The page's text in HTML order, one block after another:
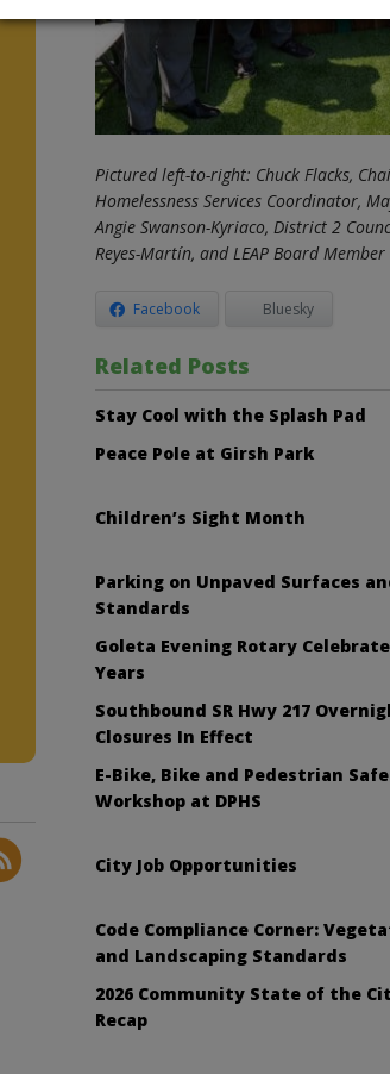
Pictured left-to-right: Chuck Flacks,
Homelessness Services Coordinator,
Angie Swanson-Kyriaco,District 2
Reyes-Martín, and LEAP Board
Facebook Bluesky
Related Posts
Stay Cool with the Splash Pad
Peace Pole at Girsh Park
Children’s Sight Month
Parking on Unpaved Surfaces
Standards
Goleta Evening Rotary
Years
Southbound SR Hwy 217
Closures In Effect
E-Bike, Bike and Pedestrian
Workshop at DPHS
City Job Opportunities
Code Compliance Corner:
and Landscaping Standards
2026 Community State of the
Recap